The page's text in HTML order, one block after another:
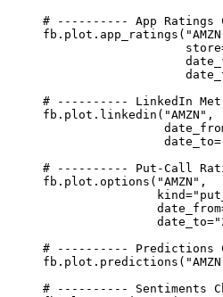
# ---------- App Ratings
fb.plot.app_ratings(
store
# ---------- LinkedIn
fb.plot.linkedin( "AMZN" ,
date_to=
# ---------- Put-Call
fb.plot.options( "AMZN" ,
kind=
date_from
date_to=
# ---------- Predictions
fb.plot.predictions(
# ---------- Sentiments